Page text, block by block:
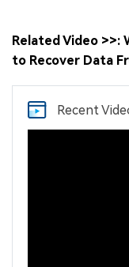
Related Video >>:
to Recover Data
Recent